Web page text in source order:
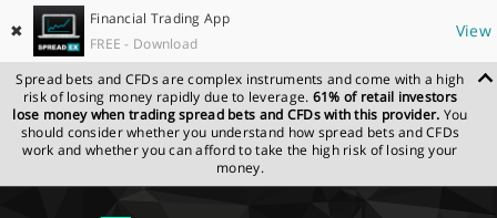
✖
Financial Trading App
FREE - Download
View
Spread bets and CFDs are complex instruments and come with a high
risk of losing money rapidly due to leverage. 61% of retail investors
lose money when trading spread bets and CFDs with this provider. You
should consider whether you understand how spread bets and CFDs
work and whether you can afford to take the high risk of losing your
money.